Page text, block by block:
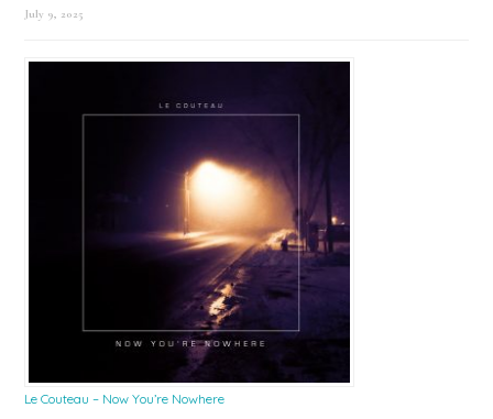
July 9, 2025
Le Couteau – Now You’re Nowhere